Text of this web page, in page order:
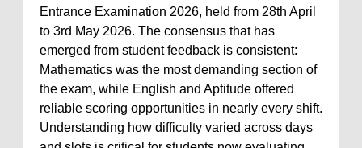
Entrance Examination 2026, held from 28th April
to 3rd May 2026. The consensus that has
emerged from student feedback is consistent:
Mathematics was the most demanding section of
the exam, while English and Aptitude offered
reliable scoring opportunities in nearly every shift.
Understanding how difficulty varied across days